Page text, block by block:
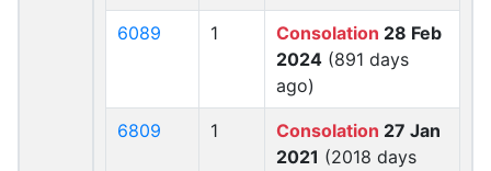
6089 1 Consolation 28 Feb
2024 (891 days
ago)
6809 1 Consolation 27 Jan
2021 (2018 days